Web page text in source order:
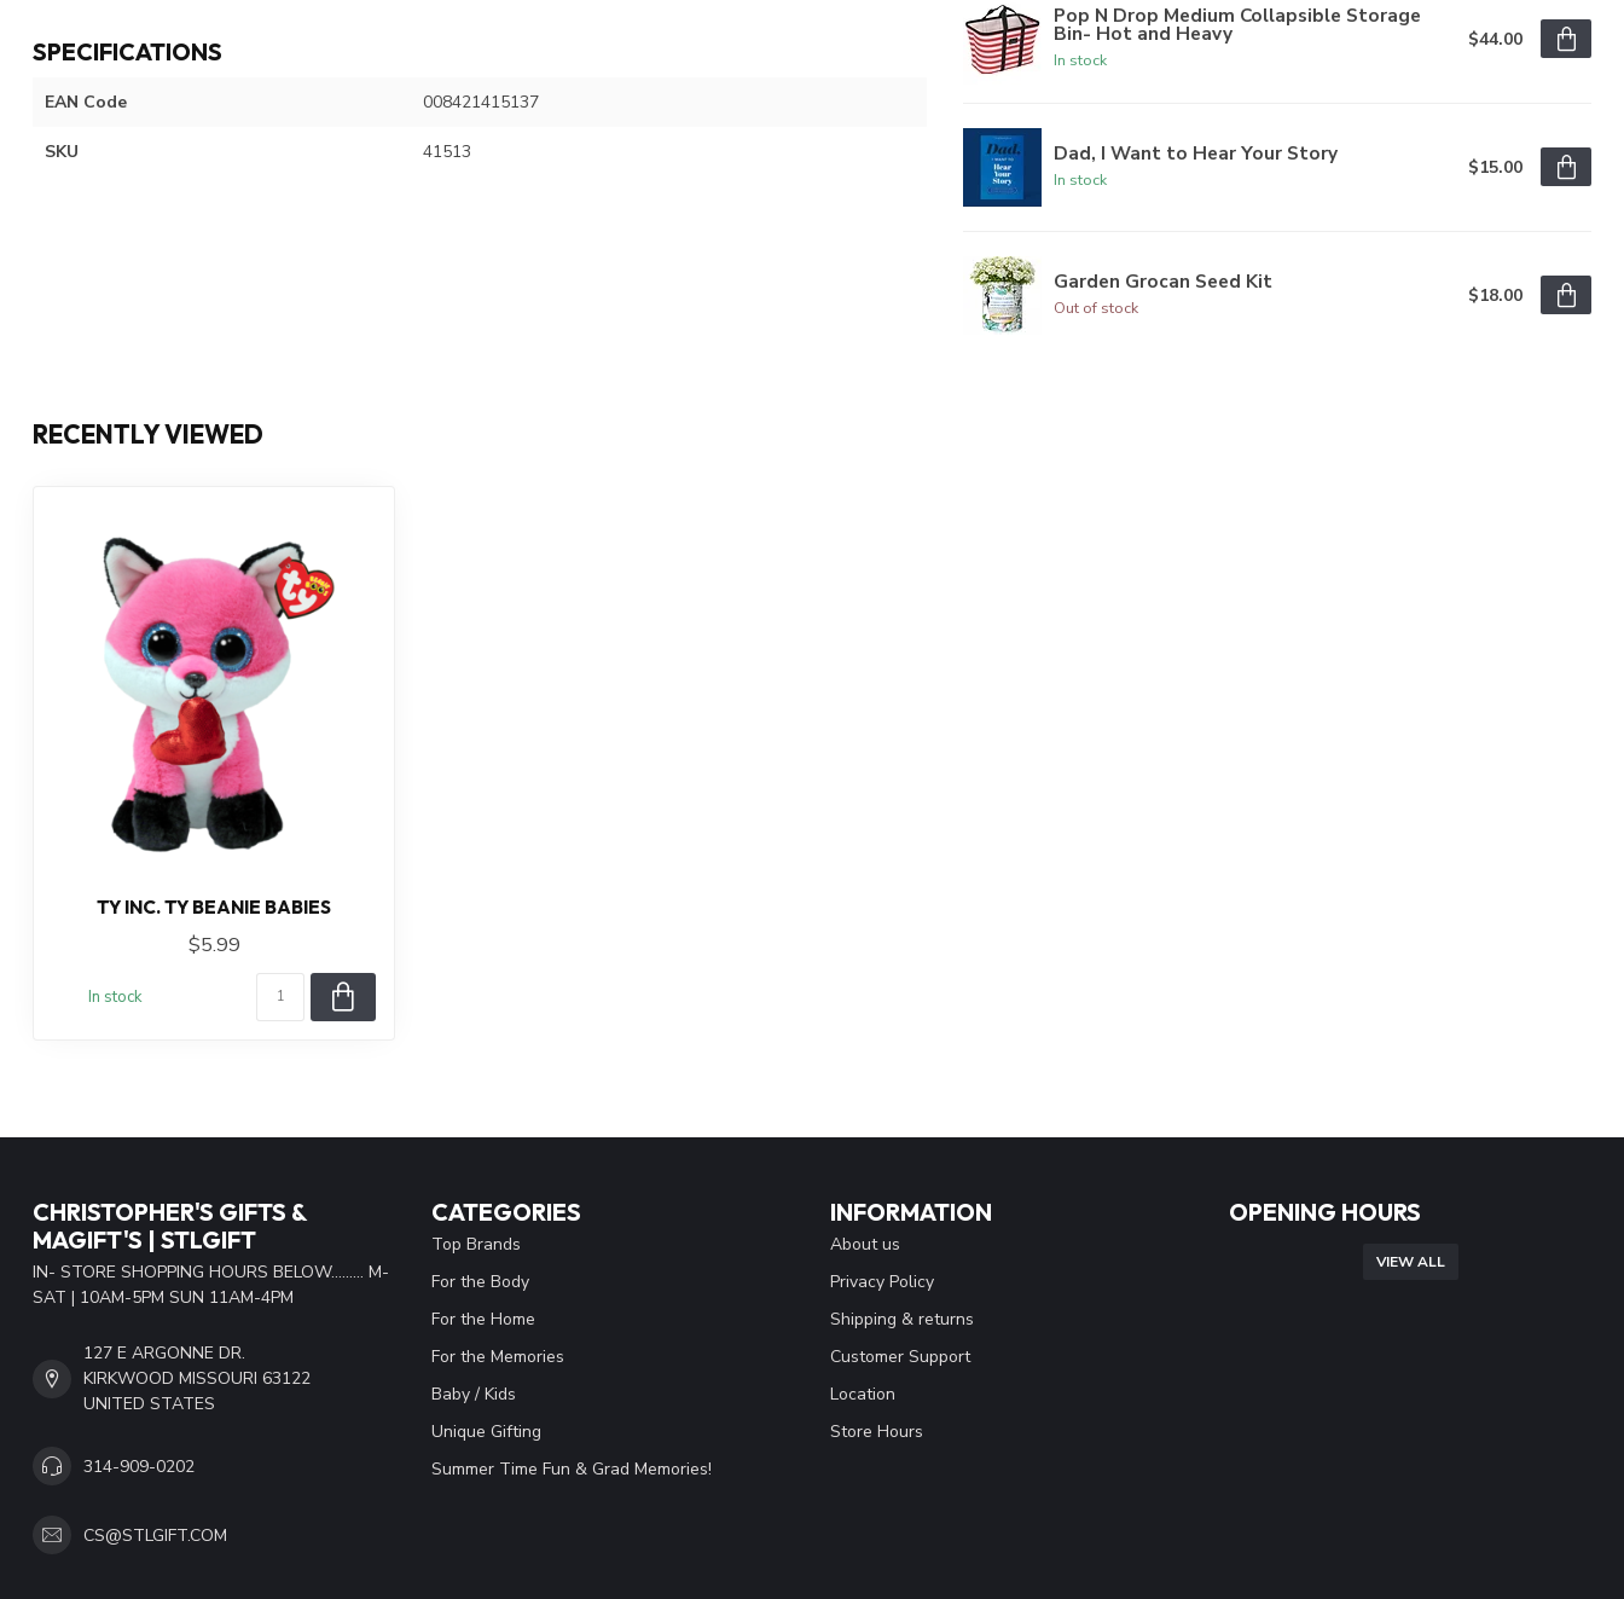
SPECIFICATIONS
EAN Code 008421415137
SKU 41513
Pop N Drop Medium Collapsible Storage
Bin- Hot and Heavy
In stock
$44.00
Dad, I Want to Hear Your Story
In stock
$15.00
Garden Grocan Seed Kit
Out of stock
$18.00
RECENTLY VIEWED
TY INC. TY BEANIE BABIES
$5.99
In stock
CHRISTOPHER'S GIFTS &
MAGIFT'S | STLGIFT
IN- STORE SHOPPING HOURS BELOW......... M-
SAT | 10AM-5PM SUN 11AM-4PM
127 E ARGONNE DR.
KIRKWOOD MISSOURI 63122
UNITED STATES
314-909-0202
CS@STLGIFT.COM
CATEGORIES
Top Brands
For the Body
For the Home
For the Memories
Baby / Kids
Unique Gifting
Summer Time Fun & Grad Memories!
INFORMATION
About us
Privacy Policy
Shipping & returns
Customer Support
Location
Store Hours
OPENING HOURS
VIEW ALL